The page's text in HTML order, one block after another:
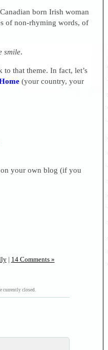
born Irish woman
of non-rhyming words, of
smile.
that theme. In fact, let’s
(your country, your
your own blog (if you
| 14 Comments »
currently closed.